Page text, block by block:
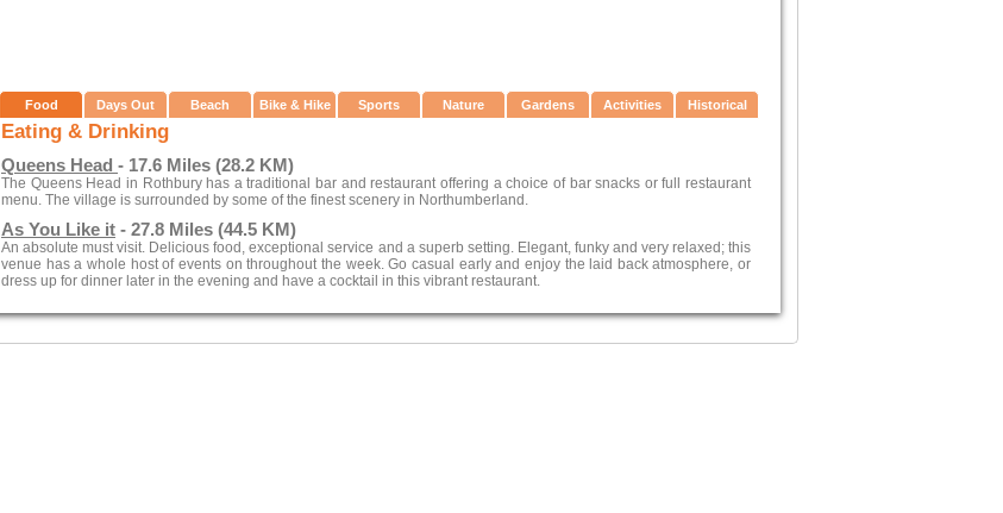
Food Days Out Beach Bike & Hike Sports Nature Gardens Activities Historical
Eating & Drinking
Queens Head - 17.6 Miles (28.2 KM)
The Queens Head in Rothbury has a traditional bar and restaurant offering a choice of bar snacks or full restaurant
menu. The village is surrounded by some of the finest scenery in Northumberland.
As You Like it - 27.8 Miles (44.5 KM)
An absolute must visit. Delicious food, exceptional service and a superb setting. Elegant, funky and very relaxed; this
venue has a whole host of events on throughout the week. Go casual early and enjoy the laid back atmosphere, or
dress up for dinner later in the evening and have a cocktail in this vibrant restaurant.